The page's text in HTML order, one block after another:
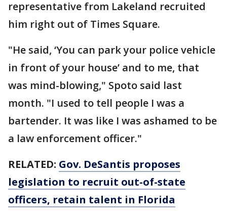
representative from Lakeland recruited
him right out of Times Square.
"He said, ‘You can park your police vehicle
in front of your house’ and to me, that
was mind-blowing," Spoto said last
month. "I used to tell people I was a
bartender. It was like I was ashamed to be
a law enforcement officer."
RELATED: Gov. DeSantis proposes
legislation to recruit out-of-state
officers, retain talent in Florida